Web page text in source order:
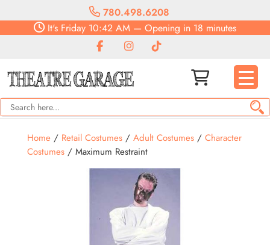
780.498.6208
It's Friday 10:42 AM — Opening in 18 minutes
Home/ Retail Costumes/ Adult Costumes/ Character
Costumes/ Maximum Restraint